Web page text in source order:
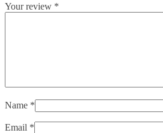
Your review *
Name *
Email *